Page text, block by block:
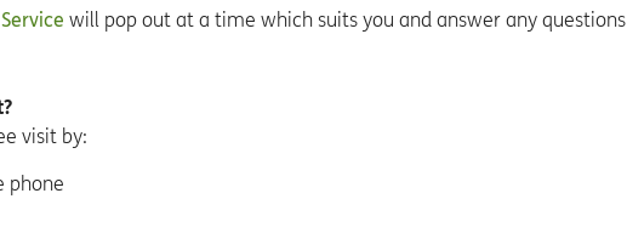
will pop out at a time which suits you and answer any questions
visit by:
phone